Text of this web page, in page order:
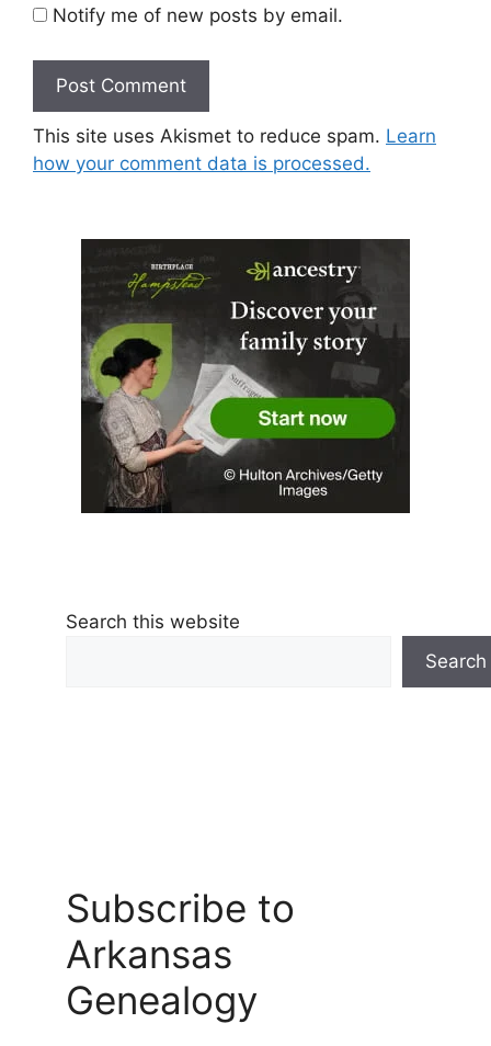
Notify me of new posts by email.
This site uses Akismet to reduce spam. Learn
how your comment data is processed.
Search this website
Search
Subscribe to
Arkansas
Genealogy